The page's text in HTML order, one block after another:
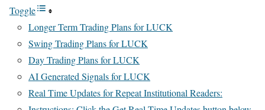
Toggle
Longer Term Trading Plans for LUCK
Swing Trading Plans for LUCK
Day Trading Plans for LUCK
AI Generated Signals for LUCK
Real Time Updates for Repeat Institutional Readers: